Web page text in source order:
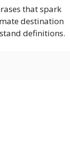
that spark
destination
definitions.